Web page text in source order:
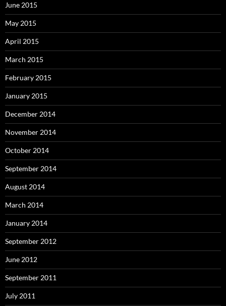
June 2015
May 2015
April 2015
March 2015
February 2015
January 2015
December 2014
November 2014
October 2014
September 2014
August 2014
March 2014
January 2014
September 2012
June 2012
September 2011
July 2011